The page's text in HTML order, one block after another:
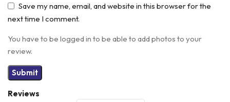
Reviews
Save my name, email, and website in this browser for the
next time I comment.
You have to be logged in to be able to add photos to your
review.